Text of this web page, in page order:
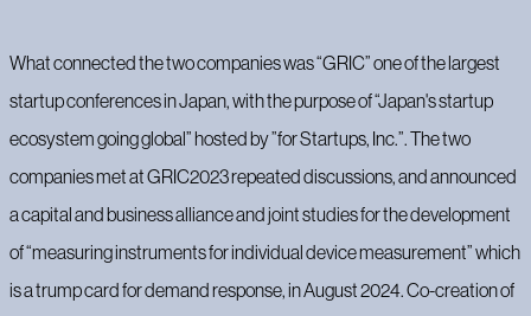
What connected the two companies was “GRIC” one of the largest
startup conferences in Japan, with the purpose of “Japan's startup
ecosystem going global” hosted by ”for Startups, Inc.”. The two
companies met at GRIC2023 repeated discussions, and announced
a capital and business alliance and joint studies for the development
of “measuring instruments for individual device measurement” which
is a trump card for demand response, in August 2024. Co-creation of